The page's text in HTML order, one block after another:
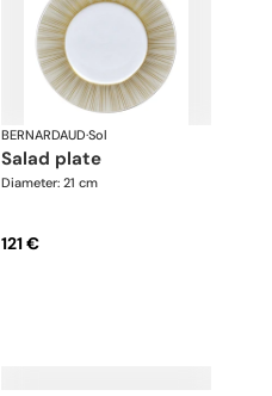
BERNARDAUD·Sol
salad plate
Diameter: 21 cm
121 €